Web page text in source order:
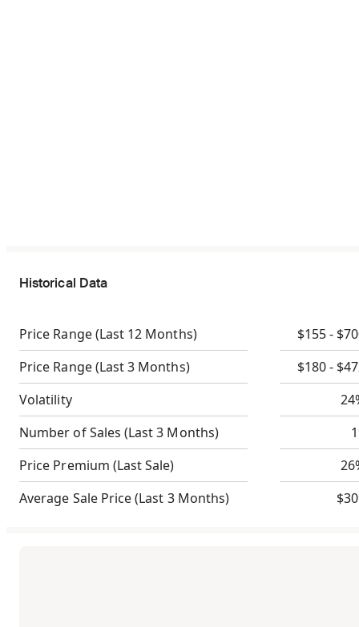
Historical Data
Price Range(Last 12 Months)
$155 -
Price Range(Last 3 Months)
$180 -
Volatility
Number of Sales (Last 3 Months)
Price Premium (Last Sale)
Average Sale Price(Last 3 Months)